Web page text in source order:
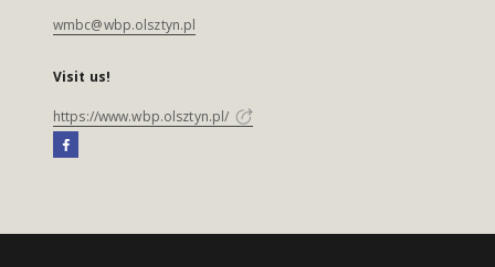
wmbc@wbp.olsztyn.pl
Visit us!
https://www.wbp.olsztyn.pl/